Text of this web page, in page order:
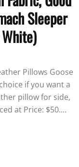
Sleeper
Pillows Goose
if you want a
pillow for side,
at Price: $50....